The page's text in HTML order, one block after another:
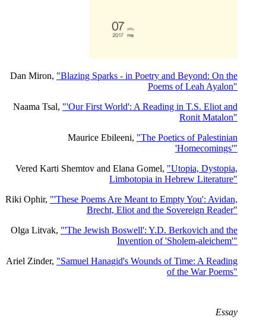
Dan Miron, "Blazing Sparks - in Poetry and Beyond: On the
Poems of Leah Ayalon"
Naama Tsal, "'Our First World': A Reading in T.S. Eliot and
Ronit Matalon"
Maurice Ebileeni, "The Poetics of Palestinian
'Homecomings'"
Vered Karti Shemtov and Elana Gomel, "Utopia, Dystopia,
Limbotopia in Hebrew Literature"
Riki Ophir, "'These Poems Are Meant to Empty You': Avidan,
Brecht, Eliot and the Sovereign Reader"
Olga Litvak, "'The Jewish Boswell': Y.D. Berkovich and the
Invention of 'Sholem-aleichem'"
Ariel Zinder, "Samuel Hanagid's Wounds of Time: A Reading
of the War Poems"
Essay